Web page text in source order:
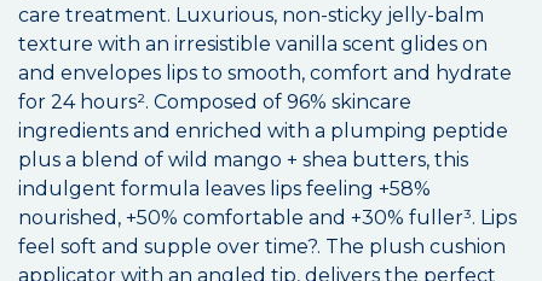
care treatment. Luxurious, non-sticky jelly-balm
texture with an irresistible vanilla scent glides on
and envelopes lips to smooth, comfort and hydrate
for 24 hours². Composed of 96% skincare
ingredients and enriched with a plumping peptide
plus a blend of wild mango + shea butters, this
indulgent formula leaves lips feeling +58%
nourished, +50% comfortable and +30% fuller³. Lips
feel soft and supple over time?. The plush cushion
applicator with an angled tip, delivers the perfect